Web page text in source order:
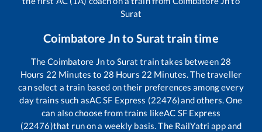
Surat
Coimbatore Jnto Surat train time
TheCoimbatore Jnto Surat train takes between 28
Hours 22 Minutes to 28 Hours 22 Minutes. The traveller
can select a train based on their preferences among every
day trains such asAC SF Express (22476)and others. One
can also choose from trains likeAC SF Express
(22476)that run on a weekly basis. The RailYatri app and